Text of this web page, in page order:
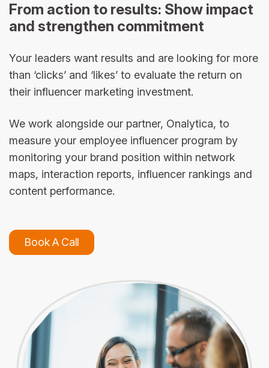
From action to results: Show impact
and strengthen commitment
Your leaders want results and are looking for more
than ‘clicks’ and ‘likes’ to evaluate the return on
their influencer marketing investment.
We work alongside our partner, Onalytica, to
measure your employee influencer program by
monitoring your brand position within network
maps, interaction reports, influencer rankings and
content performance.
Book A Call